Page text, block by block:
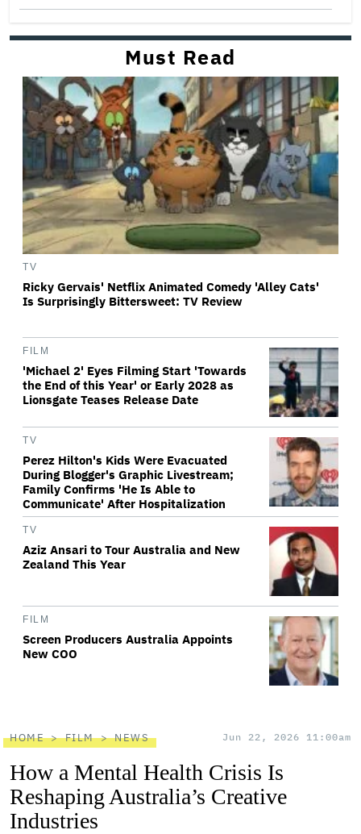
Must Read
TV
Ricky Gervais' Netflix Animated Comedy 'Alley Cats'
Is Surprisingly Bittersweet: TV Review
FILM
'Michael 2' Eyes Filming Start 'Towards
the End of this Year' or Early 2028 as
Lionsgate Teases Release Date
TV
Perez Hilton's Kids Were Evacuated
During Blogger's Graphic Livestream;
Family Confirms 'He Is Able to
Communicate' After Hospitalization
TV
Aziz Ansari to Tour Australia and New
Zealand This Year
FILM
Screen Producers Australia Appoints
New COO
HOME FILM NEWS Jun 22, 2026 11:00am
How a Mental Health Crisis Is
Reshaping Australia’s Creative
Industries